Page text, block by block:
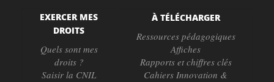
EXERCER MES
DROITS
Quels sont mes
droits ?
Saisir la CNIL
À TÉLÉCHARGER
Ressources pédagogiques
Affiches
Rapports et chiffres clés
Cahiers Innovation &